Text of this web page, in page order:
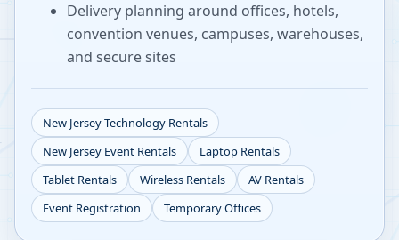
Delivery planning around offices, hotels,
convention venues, campuses, warehouses,
and secure sites
New JerseyTechnology Rentals
New Jersey Event Rentals
Laptop Rentals
Tablet Rentals
Wireless Rentals
AV Rentals
Event Registration
Temporary Offices